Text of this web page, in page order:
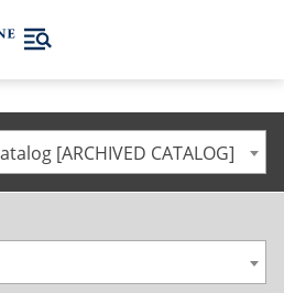
[ARCHIVED CATALOG]